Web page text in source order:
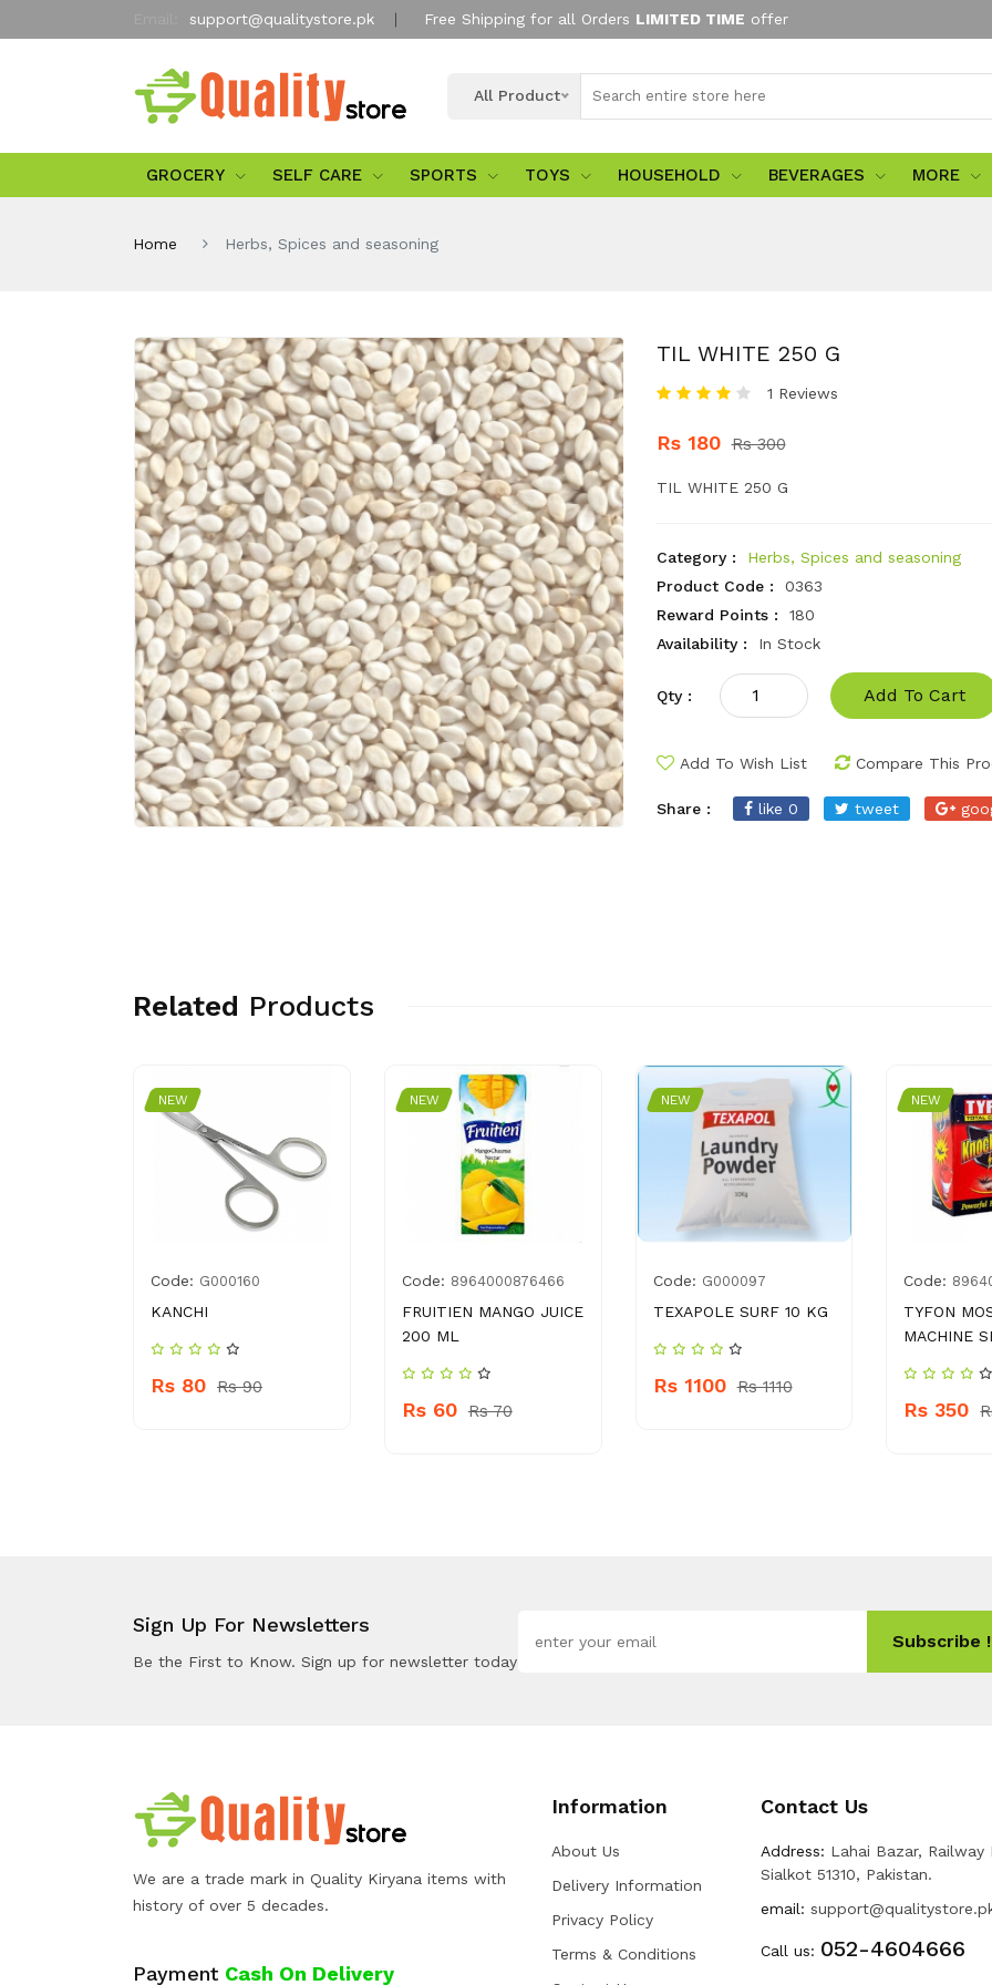
support@qualitystore.pk Free Shipping for all Orders LIMITED TIME offer
All Product
GROCERY SELF CARE SPORTS TOYS HOUSEHOLD BEVERAGES MORE
Home Herbs, Spices and seasoning
TIL WHITE 250 G
1 Reviews
Rs 180 Rs 300
TIL WHITE 250 G
Category :
Herbs, Spices and seasoning
Product Code :
0363
Reward Points :
180
Availability :
In Stock
Qty : Add To Cart
Add To Wish List Compare This
Share : like 0 tweet
Related Products
NEW
Code: G000160
KANCHI
Rs 80 Rs 90
NEW
Code: 8964000876466
FRUITIEN MANGO JUICE
200 ML
Rs 60 Rs 70
NEW
Code: G000097
TEXAPOLE SURF 10 KG
Rs 1100 Rs 1110
NEW
Code:
TYFON
MACHINE
Rs 350
Sign Up For Newsletters
Be the First to Know. Sign up for newsletter today
Subscribe !
We are a trade mark in Quality Kiryana items with
history of over 5 decades.
Payment Cash On Delivery
Information
About Us
Delivery Information
Privacy Policy
Terms & Conditions
Contact Us
Address: Lahai Bazar, Railway
Sialkot 51310, Pakistan.
email:
Call us: 052-4604666